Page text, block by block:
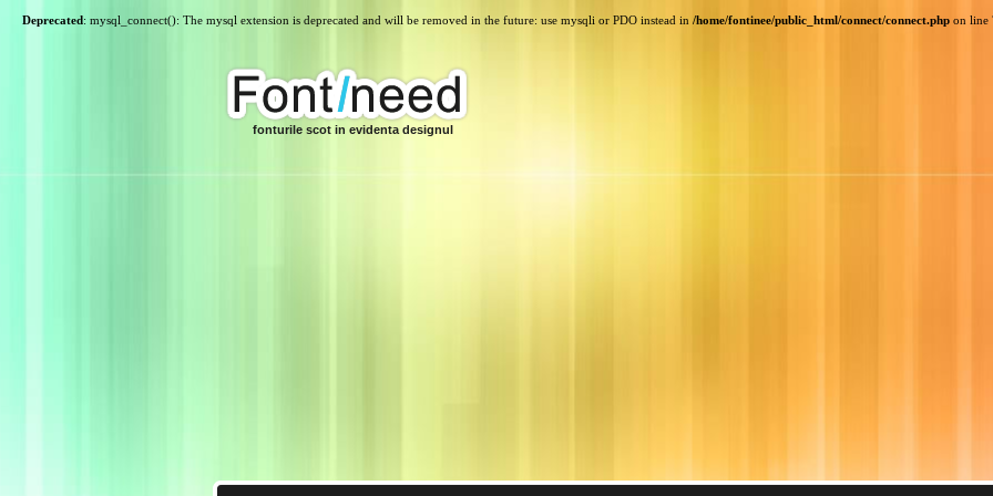
Deprecated: mysql_connect(): The mysql extension is deprecated and will be removed in the future: use mysqli or PDO instead in /home/fontinee/public_html/connect/connect.php on line
fonturile scot in evidenta designul